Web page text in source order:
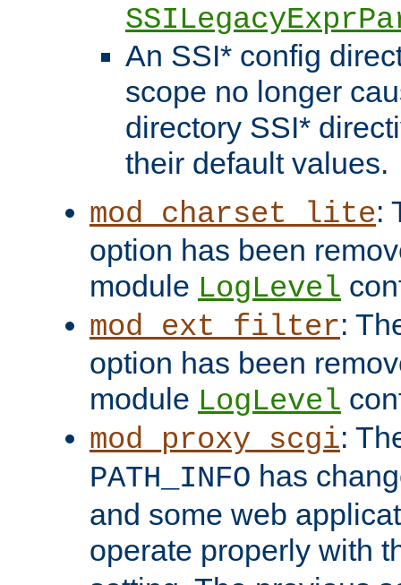
An SSI* config
scope no longer
directory SSI*
their default values.
mod_charset_lite:
option has been
module LogLevel
mod_ext_filter:
option has been
module LogLevel
mod_proxy_scgi:
PATH_INFO has
and some web
operate properly with